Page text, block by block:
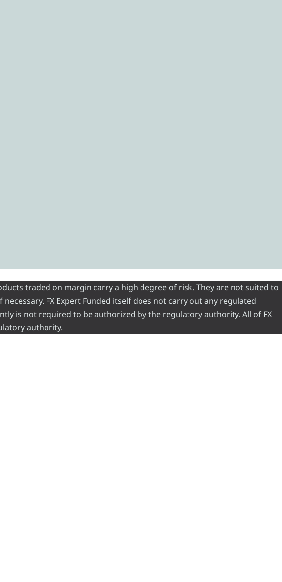
traded on margin carry a high degree of risk. They are not suited to
FX Expert Funded itself does not carry out any regulated
is not required to be authorized by the regulatory authority. All of FX
authority.